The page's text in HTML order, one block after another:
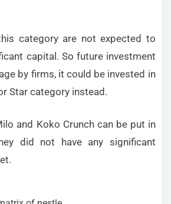
category are not expected to
capital. So future investment
by firms, it could be invested in
Star category instead.
and Koko Crunch can be put in
did not have any significant